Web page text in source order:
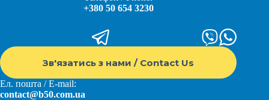
+380 50 654 3230
Зв'язатись з нами / Contact Us
Ел. пошта / E-mail:
contact@b50.com.ua